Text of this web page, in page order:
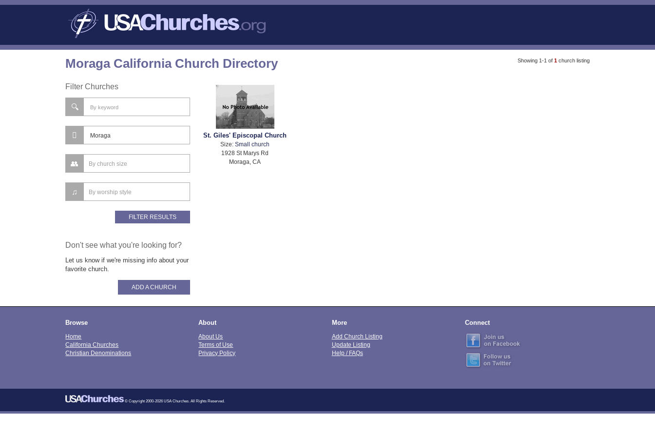
Showing 1-1 of 1 church listing
Moraga California Church Directory
Filter Churches
St. Giles' Episcopal Church
Size:Small church
1928 St Marys Rd
Moraga, CA
Don't see what you're looking for?
Let us know if we're missing info about your
favorite church.
ADD A CHURCH
Browse
Home
California Churches
Christian Denominations
About
About Us
Terms of Use
Privacy Policy
More
Add Church Listing
Update Listing
Help / FAQs
Connect
© Copyright 2000-2026 USA Churches. All Rights Reserved.